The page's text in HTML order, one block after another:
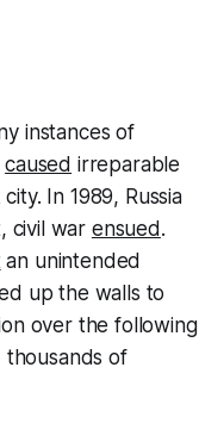
instances of
caused irreparable
In 1989, Russia
civil war ensued .
an unintended
up the walls to
over the following
thousands of